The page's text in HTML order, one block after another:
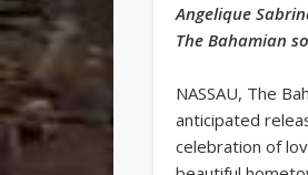
Angelique
The Bahamian
NASSAU, The
anticipated
celebration of